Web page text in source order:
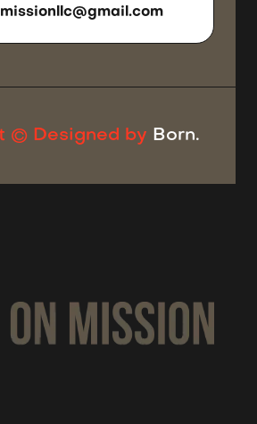
© Designed by Born.